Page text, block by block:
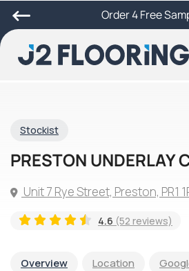
Order 4 Free
Stockist
PRESTON UNDERLAY
Unit 7 Rye Street, Preston, PR1
4.6 (52 reviews)
Overview Location